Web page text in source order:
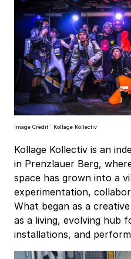
Image Credit : Kollage Kollectiv
Kollage Kollectiv is an
in Prenzlauer Berg,
space has grown into a
experimentation,
What began as a
as a living, evolving hub
installations, and